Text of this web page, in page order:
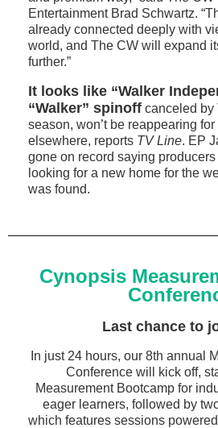
Entertainment Brad Schwartz.
already connected deeply with
world, and The CW will expand
further.”
It looks like “Walker
“Walker” spinoff canceled by
season, won’t be reappearing
elsewhere, reports TV Line. EP
gone on record saying producers
looking for a new home for the
was found.
Cynopsis
Last chance to
In just 24 hours, our 8th annual
Conference will kick off,
Measurement Bootcamp for
eager learners, followed by
which features sessions